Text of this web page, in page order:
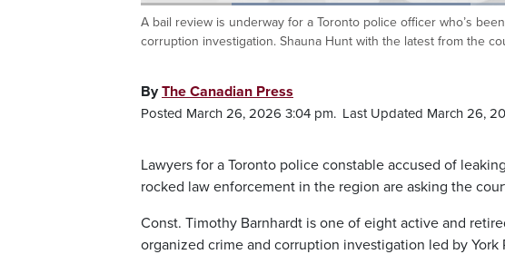
PauseUnmuteCurrent
0:20 / Duration
2:28
Loaded:
46.59%
A bail review is underway for a Toronto police officer who’s
corruption investigation. Shauna Hunt with the latest from the
ByThe Canadian Press
Posted March 26, 2026 3:04 pm. Last Updated March 26,
Lawyers for a Toronto police constable accused of
rocked law enforcement in the region are asking the
Const. Timothy Barnhardt is one of eight active and
organized crime and corruption investigation led by York